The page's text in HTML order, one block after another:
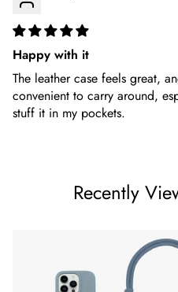
Happy with it
The leather case feels great,
convenient to carry around,
stuff it in my pockets.
Recently